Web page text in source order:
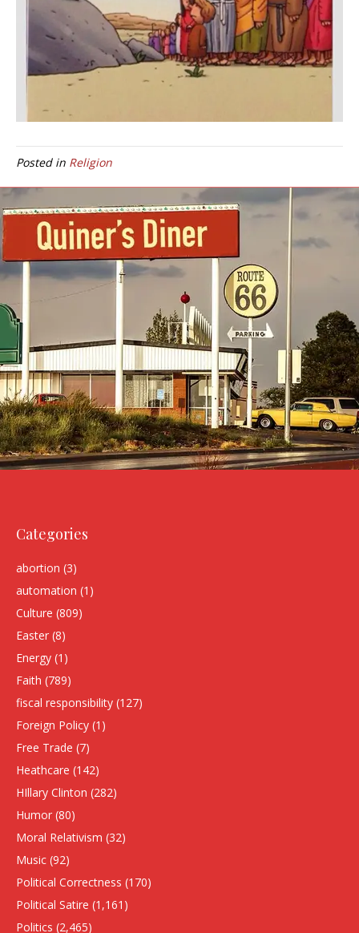
Posted in Religion
Categories
abortion (3)
automation (1)
Culture (809)
Easter (8)
Energy (1)
Faith (789)
fiscal responsibility (127)
Foreign Policy (1)
Free Trade (7)
Heathcare (142)
HIllary Clinton (282)
Humor (80)
Moral Relativism (32)
Music (92)
Political Correctness (170)
Political Satire (1,161)
Politics (2,465)